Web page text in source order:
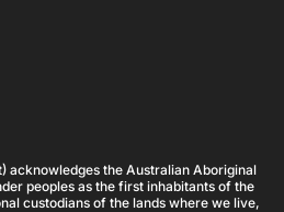
acknowledges the Australian Aboriginal
peoples as the first inhabitants of the
custodians of the lands where we live,